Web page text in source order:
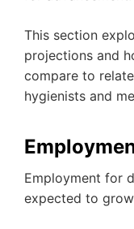
This section
projections and
compare to
hygienists and
Employment for
expected to